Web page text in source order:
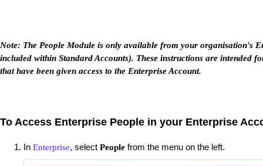
Note: The People Module is only available from your organisation's
included within Standard Accounts). These instructions are intended
that have been given access to the Enterprise Account.
To Access Enterprise People in your Enterprise
In Enterprise, select People from the menu on the left.